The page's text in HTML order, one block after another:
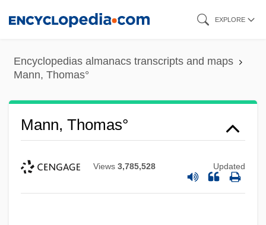
content
EXPLORE
Encyclopedias almanacs transcripts and maps
Mann, Thomas°
Mann, Thomas°
Views 3,785,528 Updated